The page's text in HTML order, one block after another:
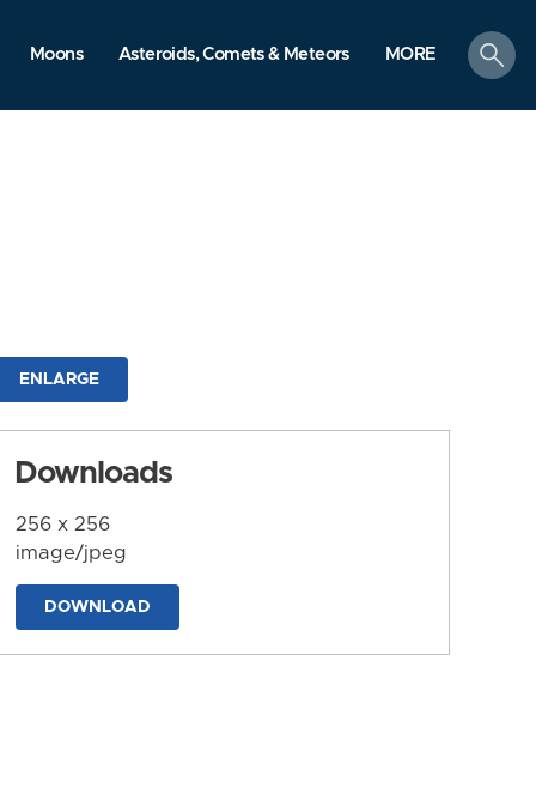
Moons Asteroids, Comets & Meteors MORE
search
ENLARGE
Downloads
256 x 256
image/jpeg
DOWNLOAD